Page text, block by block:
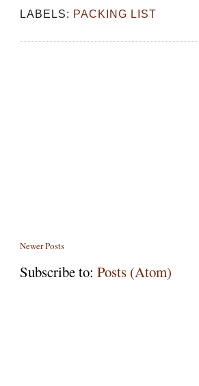
LABELS: PACKING LIST
Newer Posts
Subscribe to:Posts (Atom)